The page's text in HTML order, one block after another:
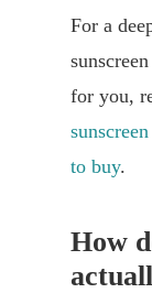
For a
for you,
to buy.
How